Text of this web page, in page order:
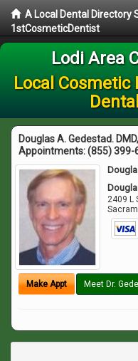
A Local Dental Directory
1stCosmeticDentist
Lodi Area
Local Cosmetic
Douglas A. Gedestad.
Appointments:(855) 399-
2409 L
Make Appt Meet Dr.